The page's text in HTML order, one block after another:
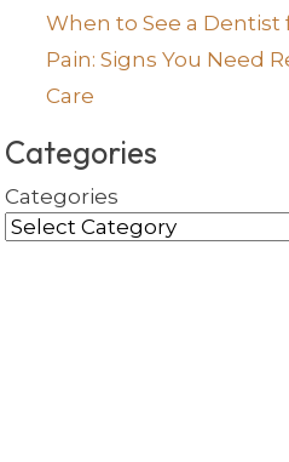
When to See a Dentist
Pain: Signs You Need
Care
Categories
Categories